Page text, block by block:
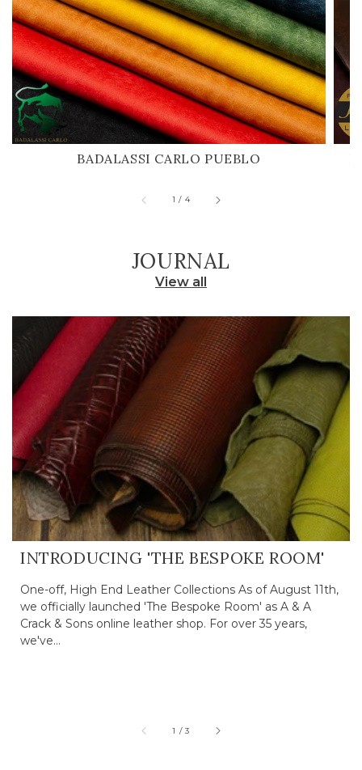
BADALASSI CARLO PUEBLO
1 / of
4
JOURNAL
View all
INTRODUCING 'THE BESPOKE ROOM'
One-off, High End Leather Collections As of August 11th,
we officially launched 'The Bespoke Room' as A & A
Crack & Sons online leather shop. For over 35 years,
we've...
1 /of
3